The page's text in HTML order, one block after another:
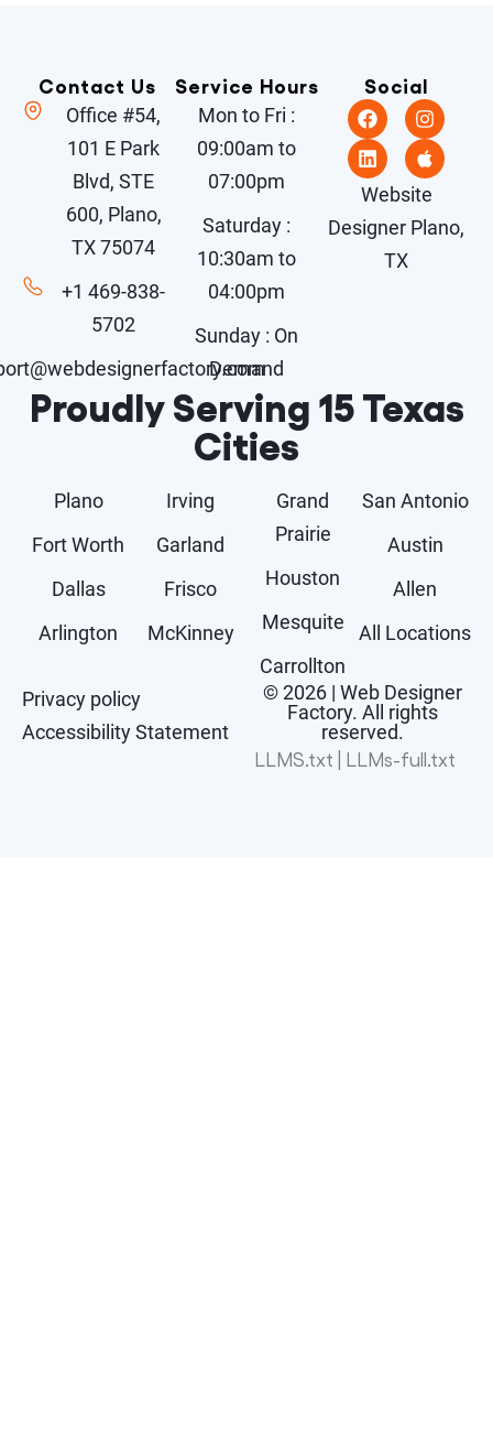
Contact Us
Office #54,
101 E Park
Blvd, STE
600, Plano,
TX 75074
+1 469-838-
5702
Service Hours
Mon to Fri :
09:00am to
07:00pm
Saturday :
10:30am to
04:00pm
Sunday : On
Demand
Social
Website
Designer Plano,
TX
Proudly Serving 15 Texas
Cities
Plano
Fort Worth
Dallas
Arlington
Irving
Garland
Frisco
McKinney
Grand
Prairie
Houston
Mesquite
Carrollton
San Antonio
Austin
Allen
All Locations
© 2026 | Web Designer
Factory. All rights
reserved.
LLMS.txt
LLMs-full.txt
Privacy policy
Accessibility Statement